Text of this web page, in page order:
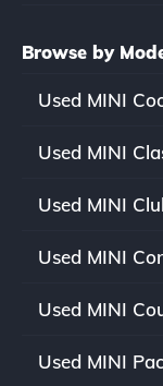
Browse by
Used MINI
Used MINI
Used MINI
Used MINI
Used MINI
Used MINI